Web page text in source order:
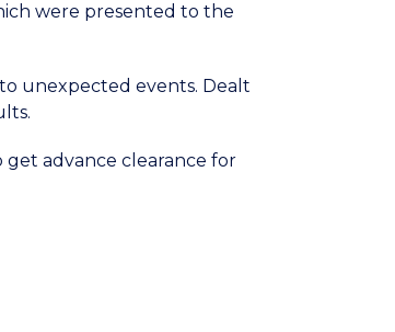
were presented to the
unexpected events. Dealt
advance clearance for